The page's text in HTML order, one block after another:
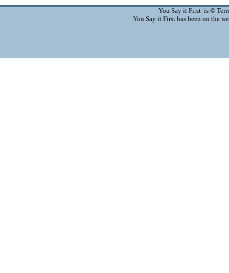
You Say it First is ©
You Say it First has been on the